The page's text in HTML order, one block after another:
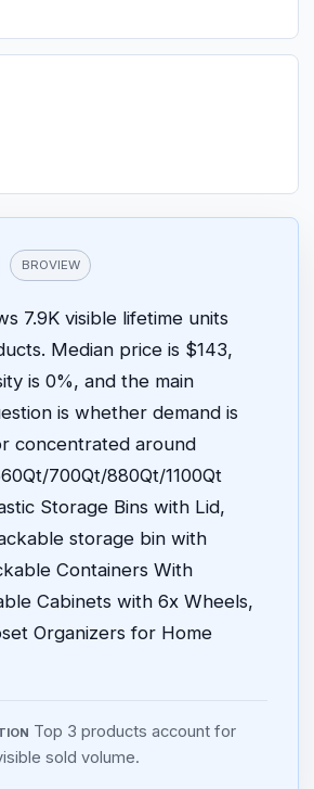
BROVIEW
7.9K visible lifetime units
Median price is $143,
is 0%, and the main
is whether demand is
concentrated around
700Qt/880Qt/1100Qt
Storage Bins with Lid,
storage bin with
Containers With
Cabinets with 6x Wheels,
Organizers for Home
Top 3 products account for
sold volume.